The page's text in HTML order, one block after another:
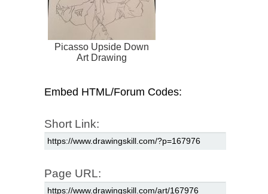
Picasso Upside Down
Art Drawing
Embed HTML/Forum Codes:
Short Link:
Page URL: